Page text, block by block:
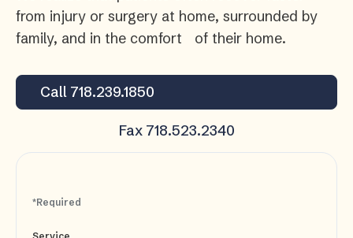
from injury or surgery at home, surrounded by
family, and in the comfort of their home.
Call 718.239.1850
Fax 718.523.2340
*Required